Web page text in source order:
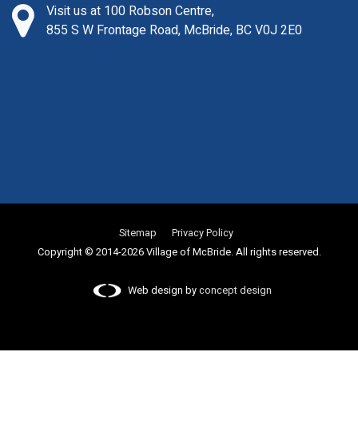
Visit us at 100 Robson Centre,
855 S W Frontage Road, McBride, BC V0J 2E0
Sitemap
Privacy Policy
Copyright © 2014-2026 Village of McBride. All rights reserved.
Web design byconcept design